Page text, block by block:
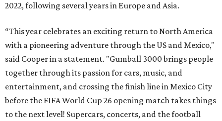
2022, following several years in Europe and Asia.
“This year celebrates an exciting return to North America
with a pioneering adventure through the US and Mexico,"
said Cooper in a statement. "Gumball 3000 brings people
together through its passion for cars, music, and
entertainment, and crossing the finish line in Mexico City
before the FIFA World Cup 26 opening match takes things
to the next level! Supercars, concerts, and the football